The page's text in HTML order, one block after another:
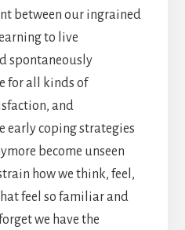
between our ingrained
to live
spontaneously
for all kinds of
and
early coping strategies
become unseen
how we think, feel,
feel so familiar and
we have the